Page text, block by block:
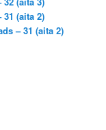
(aita 2)
– 31 (aita 2)